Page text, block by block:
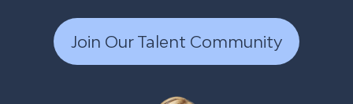
Join Our Talent Community